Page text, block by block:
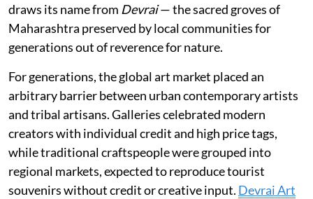
draws its name from Devrai— the sacred groves of
Maharashtra preserved by local communities for
generations out of reverence for nature.
For generations, the global art market placed an
arbitrary barrier between urban contemporary artists
and tribal artisans. Galleries celebrated modern
creators with individual credit and high price tags,
while traditional craftspeople were grouped into
regional markets, expected to reproduce tourist
souvenirs without credit or creative input. Devrai Art